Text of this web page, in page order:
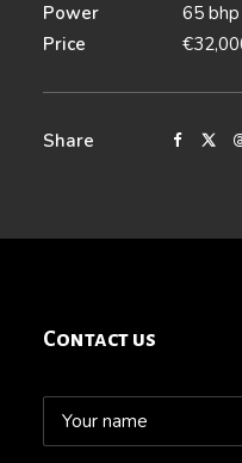
Power
65 bhp
Price
Share
Contact us